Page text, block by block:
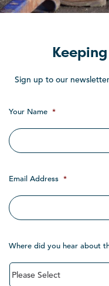
Sign up to our
Your Name *
Email Address *
Where did you hear about